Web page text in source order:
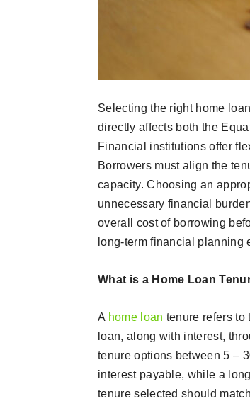
Selecting the right home
directly affects both the
Financial institutions offer
Borrowers must align the
capacity. Choosing an
unnecessary financial
overall cost of borrowing
long-term financial planning
What is a Home Loan
A home loan tenure refers to
loan, along with interest,
tenure options between 5 –
interest payable, while a
tenure selected should